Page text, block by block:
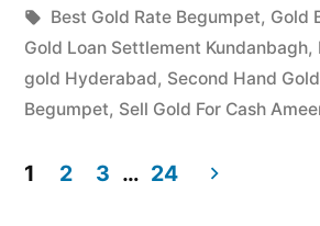
Begumpet
Ameerpet
in
Tags:
Best Gold Rate Begumpet, Gold
Gold Loan Settlement Kundanbagh,
gold Hyderabad, Second Hand
Begumpet, Sell Gold For Cash
1 2 3 … 24